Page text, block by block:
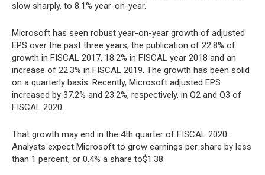
slow sharply, to 8.1% year-on-year.
Microsoft has seen robust year-on-year growth of adjusted
EPS over the past three years, the publication of 22.8% of
growth in FISCAL 2017, 18.2% in FISCAL year 2018 and an
increase of 22.3% in FISCAL 2019. The growth has been solid
on a quarterly basis. Recently, Microsoft adjusted EPS
increased by 37.2% and 23.2%, respectively, in Q2 and Q3 of
FISCAL 2020.
That growth may end in the 4th quarter of FISCAL 2020.
Analysts expect Microsoft to grow earnings per share by less
than 1 percent, or 0.4% a share to$1.38.